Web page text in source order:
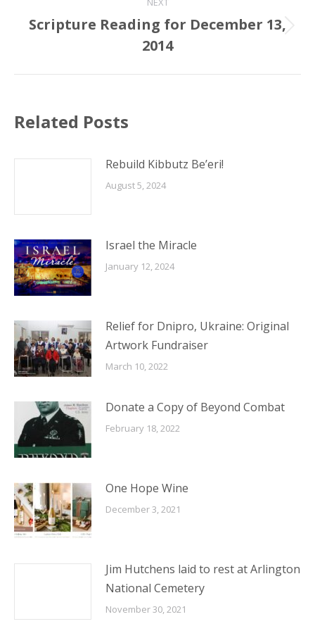
Next
post:
Scripture Reading for December 13,
2014
Related Posts
Rebuild Kibbutz Be’eri!
August 5, 2024
Israel the Miracle
January 12, 2024
Relief for Dnipro, Ukraine: Original
Artwork Fundraiser
March 10, 2022
Donate a Copy of Beyond Combat
February 18, 2022
One Hope Wine
December 3, 2021
Jim Hutchens laid to rest at Arlington
National Cemetery
November 30, 2021